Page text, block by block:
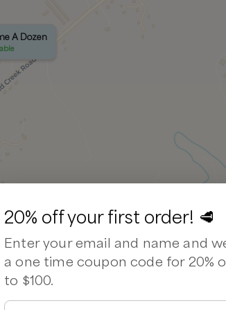
A Dozen
A Dozen
Leaflet OpenStreetMap contributors ©
20% off your first order! 🥩
Enter your email and name and
a one time coupon code for 20%
to $100.